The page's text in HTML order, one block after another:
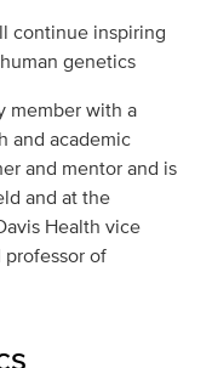
continue inspiring
genetics
member with a
and academic
and mentor and is
and at the
Health vice
of